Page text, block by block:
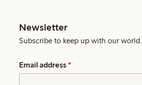
Newsletter
Subscribe to keep up with our world.
Email address *